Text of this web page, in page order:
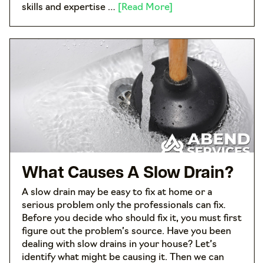
skills and expertise …
[Read More]
What Causes A Slow Drain?
A slow drain may be easy to fix at home or a
serious problem only the professionals can fix.
Before you decide who should fix it, you must first
figure out the problem’s source. Have you been
dealing with slow drains in your house? Let’s
identify what might be causing it. Then we can